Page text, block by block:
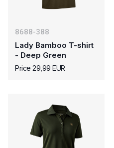
8688-388
Lady Bamboo T-shirt
- Deep Green
Price 29,99 EUR